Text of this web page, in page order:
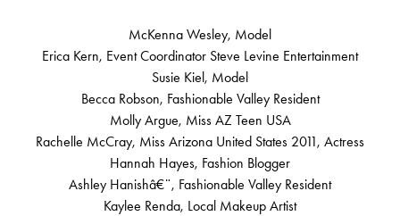
McKenna Wesley, Model
Erica Kern, Event Coordinator Steve Levine Entertainment
Susie Kiel, Model
Becca Robson, Fashionable Valley Resident
Molly Argue, Miss AZ Teen USA
Rachelle McCray, Miss Arizona United States 2011, Actress
Hannah Hayes, Fashion Blogger
Ashley Hanishâ€¨, Fashionable Valley Resident
Kaylee Renda, Local Makeup Artist